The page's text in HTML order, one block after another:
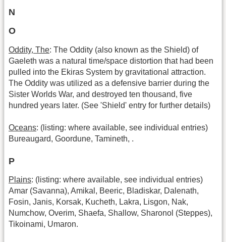
N
O
Oddity, The: The Oddity (also known as the Shield) of
Gaeleth was a natural time/space distortion that had been
pulled into the Ekiras System by gravitational attraction.
The Oddity was utilized as a defensive barrier during the
Sister Worlds War, and destroyed ten thousand, five
hundred years later. (See 'Shield' entry for further details)
Oceans: (listing: where available, see individual entries)
Bureaugard, Goordune, Tamineth, .
P
Plains: (listing: where available, see individual entries)
Amar (Savanna), Amikal, Beeric, Bladiskar, Dalenath,
Fosin, Janis, Korsak, Kucheth, Lakra, Lisgon, Nak,
Numchow, Overim, Shaefa, Shallow, Sharonol (Steppes),
Tikoinami, Umaron.